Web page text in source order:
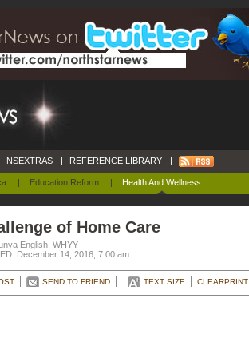
| Education Reform | Health And Wellness
NSEXTRAS | REFERENCE LIBRARY |
of Home Care
English, WHYY
December 14, 2016, 7:00 am
SEND TO FRIEND TEXT SIZE CLEARPRINT